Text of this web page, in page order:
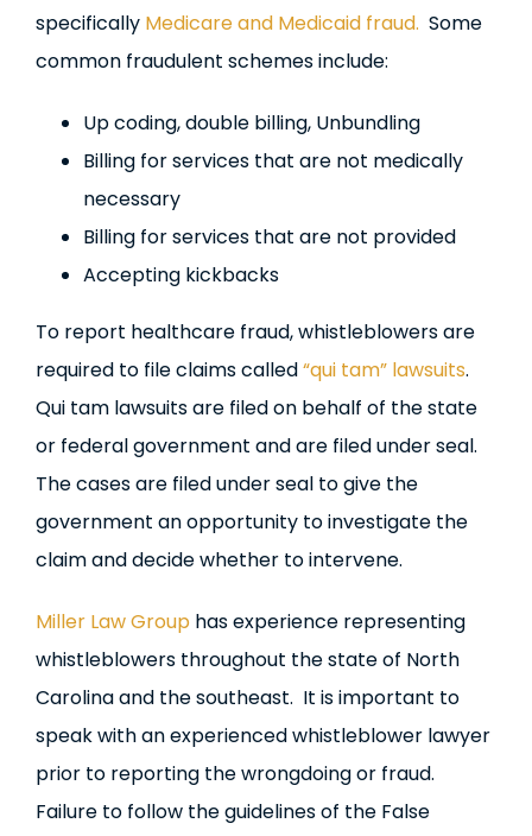
specifically Medicare and Medicaid fraud. Some
common fraudulent schemes include:
Up coding, double billing, Unbundling
Billing for services that are not medically
necessary
Billing for services that are not provided
Accepting kickbacks
To report healthcare fraud, whistleblowers are
required to file claims called“qui tam” lawsuits.
Qui tam lawsuits are filed on behalf of the state
or federal government and are filed under seal.
The cases are filed under seal to give the
government an opportunity to investigate the
claim and decide whether to intervene.
Miller Law Grouphas experience representing
whistleblowers throughout the state of North
Carolina and the southeast. It is important to
speak with an experienced whistleblower lawyer
prior to reporting the wrongdoing or fraud.
Failure to follow the guidelines of the False